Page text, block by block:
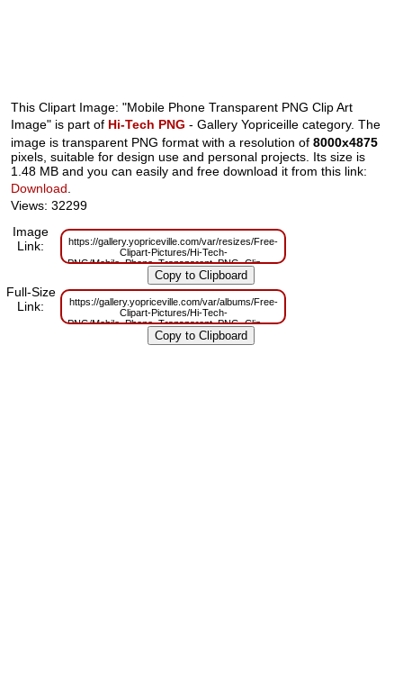
This Clipart Image: "Mobile Phone Transparent PNG Clip Art
Image" is part of Hi-Tech PNG - Gallery Yopriceille category. The
image is transparent PNG format with a resolution of8000x4875
pixels, suitable for design use and personal projects. Its size is
1.48 MB and you can easily and free download it from this link:
Download
Views: 32299
Image
Link:
https://gallery.yopriceville.com/var/resizes/Free-
Clipart-Pictures/Hi-Tech-
PNG/Mobile_Phone_Transparent_PNG_Clip_Art_Image.png?
m=1629832417
Full-Size
Link:
https://gallery.yopriceville.com/var/albums/Free-
Clipart-Pictures/Hi-Tech-
PNG/Mobile_Phone_Transparent_PNG_Clip_Art_Image.png?
m=1629807336